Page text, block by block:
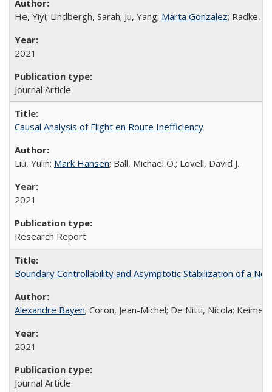
He, Yiyi; Lindbergh, Sarah; Ju, Yang; Marta Gonzalez; Radke,
2021
Journal Article
Causal Analysis of Flight en Route Inefficiency
Liu, Yulin; Mark Hansen; Ball, Michael O.; Lovell, David J.
2021
Research Report
Boundary Controllability and Asymptotic Stabilization of a
Alexandre Bayen; Coron, Jean-Michel; De Nitti, Nicola;
2021
Journal Article